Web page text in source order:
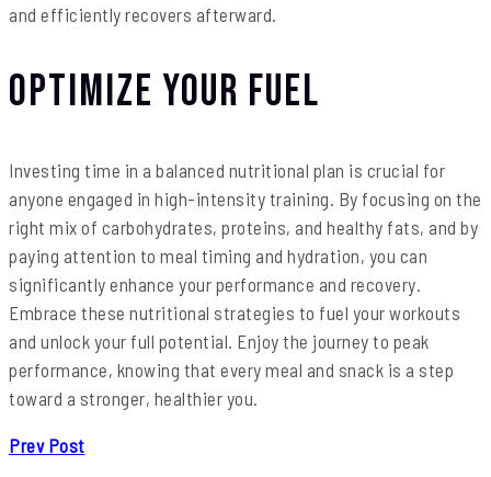
and efficiently recovers afterward.
Optimize Your Fuel
Investing time in a balanced nutritional plan is crucial for
anyone engaged in high-intensity training. By focusing on the
right mix of carbohydrates, proteins, and healthy fats, and by
paying attention to meal timing and hydration, you can
significantly enhance your performance and recovery.
Embrace these nutritional strategies to fuel your workouts
and unlock your full potential. Enjoy the journey to peak
performance, knowing that every meal and snack is a step
toward a stronger, healthier you.
Prev Post